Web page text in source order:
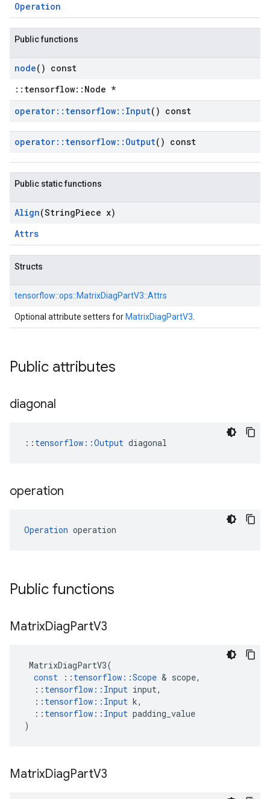
Operation
Public functions
node() const
::tensorflow::Node *
operator:: tensorflow:: Input() const
operator:: tensorflow:: Output() const
Public static functions
Align(StringPiece x)
Attrs
Structs
tensorflow::ops::MatrixDiagPartV3::Attrs
Optional attribute setters for MatrixDiagPartV3
Public attributes
diagonal
:: tensorflow::Output diagonal
operation
Operation operation
Public functions
MatrixDiagPartV3
MatrixDiagPartV3(
const
:: tensorflow ::Scope & scope,
:: tensorflow :: Input input,
:: tensorflow :: Input k,
:: tensorflow :: Input padding_value
)
MatrixDiagPartV3